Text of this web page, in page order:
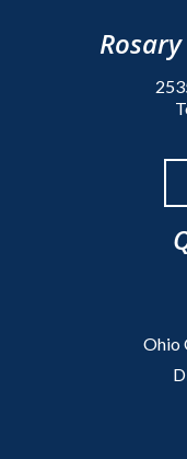
Ohio